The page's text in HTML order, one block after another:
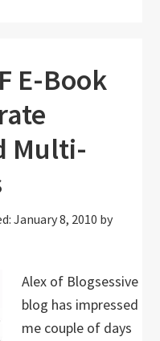
E-Book
Multi-
January 8, 2010 by
Alex of Blogsessive
blog has impressed
me couple of days